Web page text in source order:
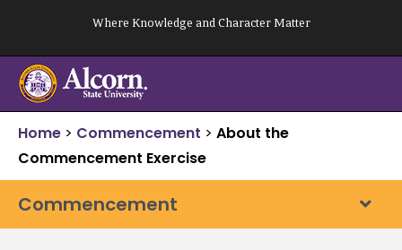
content
Where Knowledge and Character Matter
Home > Commencement > About the
Commencement Exercise
Commencement